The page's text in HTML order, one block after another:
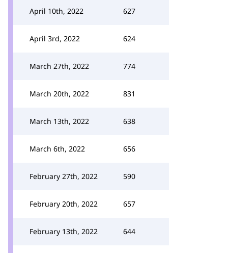
April 10th, 2022 627
April 3rd, 2022 624
March 27th, 2022 774
March 20th, 2022 831
March 13th, 2022 638
March 6th, 2022 656
February 27th, 2022 590
February 20th, 2022 657
February 13th, 2022 644